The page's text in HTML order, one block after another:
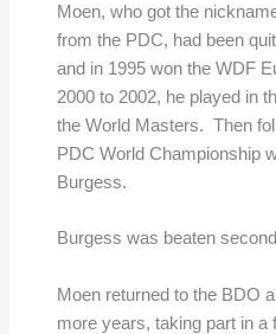
Moen, who got the
from the PDC, had been
and in 1995 won the WDF
2000 to 2002, he played in
the World Masters. Then
PDC World Championship
Burgess.
Burgess was beaten
Moen returned to the BDO
more years, taking part in